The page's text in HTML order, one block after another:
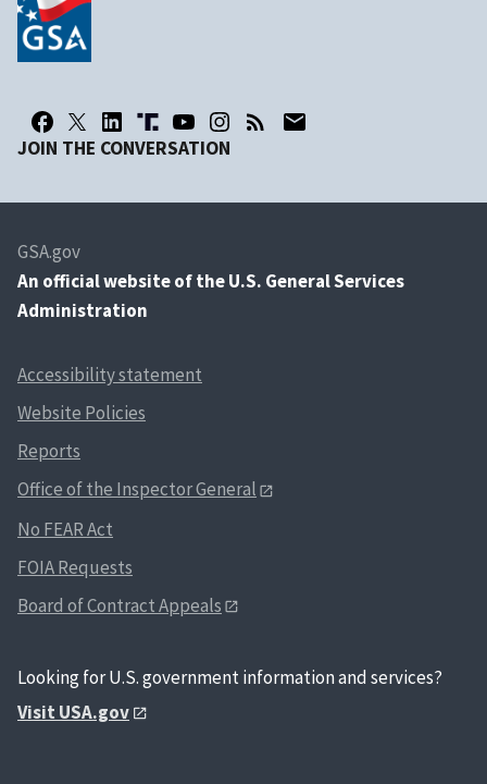
JOIN THE CONVERSATION
GSA.gov
An official website of the U.S. General Services
Administration
Accessibility statement
Website Policies
Reports
Office of the Inspector General
No FEAR Act
FOIA Requests
Board of Contract Appeals
Looking for U.S. government information and services?
Visit USA.gov